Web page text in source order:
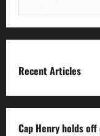
for:
Recent Articles
Cap Henry holds